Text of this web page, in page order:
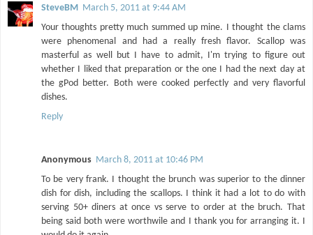
SteveBM
March 5, 2011 at 9:44 AM
Your thoughts pretty much summed up mine. I thought the clams
were phenomenal and had a really fresh flavor. Scallop was
masterful as well but I have to admit, I'm trying to figure out
whether I liked that preparation or the one I had the next day at
the gPod better. Both were cooked perfectly and very flavorful
dishes.
Reply
Anonymous March 8, 2011 at 10:46 PM
To be very frank. I thought the brunch was superior to the dinner
dish for dish, including the scallops. I think it had a lot to do with
serving 50+ diners at once vs serve to order at the bruch. That
being said both were worthwile and I thank you for arranging it. I